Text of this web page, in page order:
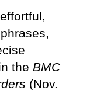
the BMC
(Nov.